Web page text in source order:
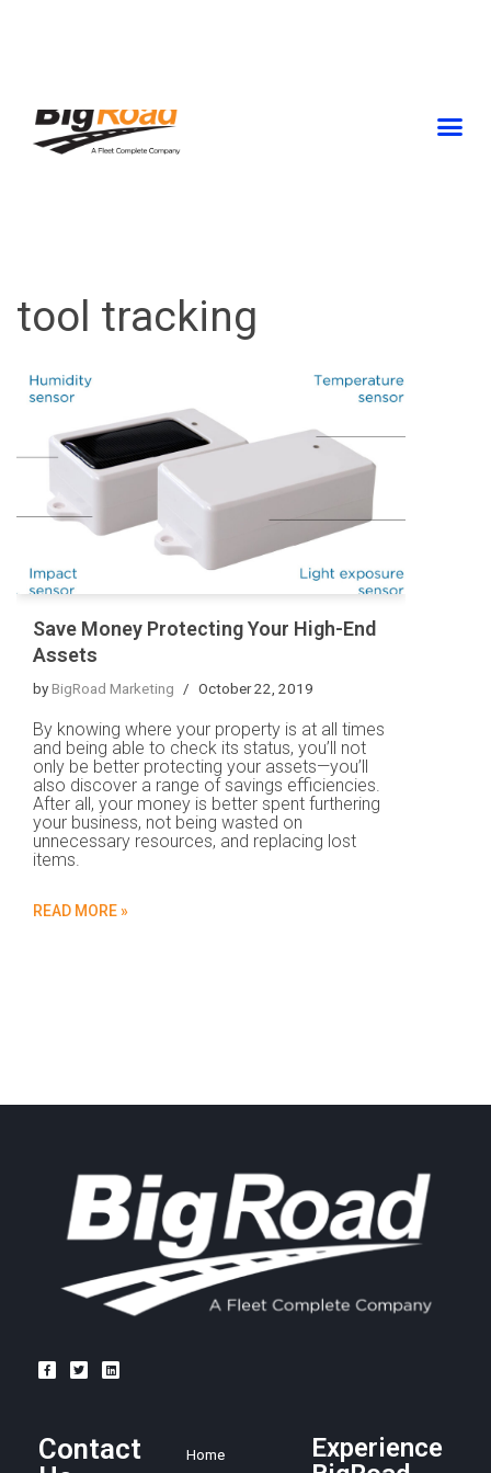
tool tracking
Save Money Protecting Your High-End
Assets
byBigRoad Marketing October 22, 2019
By knowing where your property is at all times
and being able to check its status, you’ll not
only be better protecting your assets—you’ll
also discover a range of savings efficiencies.
After all, your money is better spent furthering
your business, not being wasted on
unnecessary resources, and replacing lost
items.
READ MORE »
Contact
Home
Experience